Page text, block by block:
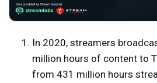
In 2020, streamers
million hours of content to
from 431 million hours